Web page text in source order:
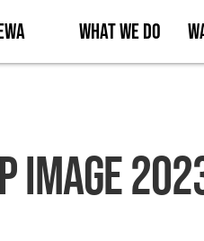
What We Do
Image